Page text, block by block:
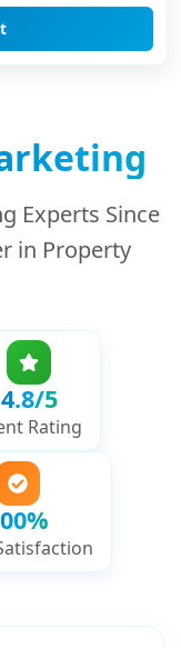
Experts Since
in Property
4.8/5
Rating